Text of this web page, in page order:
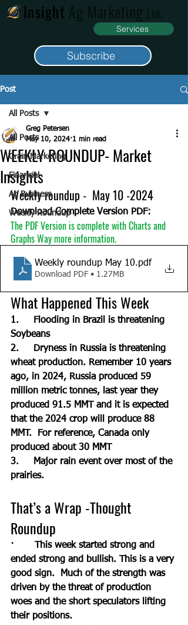
Insight Ag Marketing Ltd.
Services
Subscribe
Post
All Posts
Grain Marketing
Financial
Ag Business
Weekly Roundup
All Posts
WEEKLY ROUNDUP- Market
Insights
Greg Petersen
May 10, 2024 1 min read
Weekly roundup -  May 10 -2024
Download Complete Version PDF:
The PDF Version is complete with Charts and
Graphs Way more information.
Weekly roundup May 10.pdf
Download PDF • 1.27MB
What Happened This Week
1.     Flooding in Brazil is threatening
Soybeans
2.     Dryness in Russia is threatening
wheat production. Remember 10 years
ago, in 2024, Russia produced 59
million metric tonnes, last year they
produced 91.5 MMT and it is expected
that the 2024 crop will produce 88
MMT.  For reference, Canada only
produced about 30 MMT
3.     Major rain event over most of the
prairies.
That’s a Wrap -Thought
Roundup
·       This week started strong and
ended strong and bullish. This is a very
good sign.  Much of the strength was
driven by the threat of production
woes and the short speculators lifting
their positions.